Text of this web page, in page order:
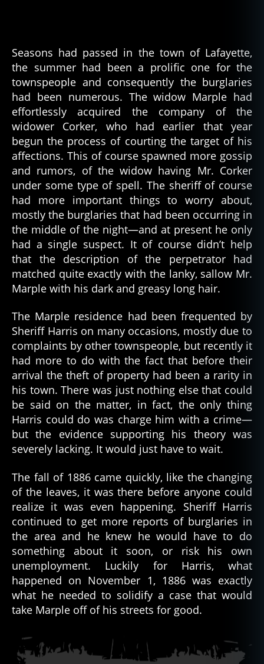
Seasons had passed in the town of Lafayette,
the summer had been a prolific one for the
townspeople and consequently the burglaries
had been numerous. The widow Marple had
effortlessly acquired the company of the
widower Corker, who had earlier that year
begun the process of courting the target of his
affections. This of course spawned more gossip
and rumors, of the widow having Mr. Corker
under some type of spell. The sheriff of course
had more important things to worry about,
mostly the burglaries that had been occurring in
the middle of the night—and at present he only
had a single suspect. It of course didn’t help
that the description of the perpetrator had
matched quite exactly with the lanky, sallow Mr.
Marple with his dark and greasy long hair.
The Marple residence had been frequented by
Sheriff Harris on many occasions, mostly due to
complaints by other townspeople, but recently it
had more to do with the fact that before their
arrival the theft of property had been a rarity in
his town. There was just nothing else that could
be said on the matter, in fact, the only thing
Harris could do was charge him with a crime—
but the evidence supporting his theory was
severely lacking. It would just have to wait.
The fall of 1886 came quickly, like the changing
of the leaves, it was there before anyone could
realize it was even happening. Sheriff Harris
continued to get more reports of burglaries in
the area and he knew he would have to do
something about it soon, or risk his own
unemployment. Luckily for Harris, what
happened on November 1, 1886 was exactly
what he needed to solidify a case that would
take Marple off of his streets for good.